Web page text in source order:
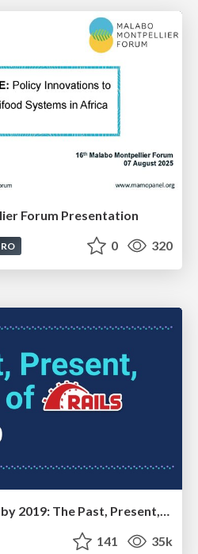
Forum Presentation
0 320
RailsConf & Balkan Ruby 2019: The Past, Present, and Future of Rails at GitHub
141 35k